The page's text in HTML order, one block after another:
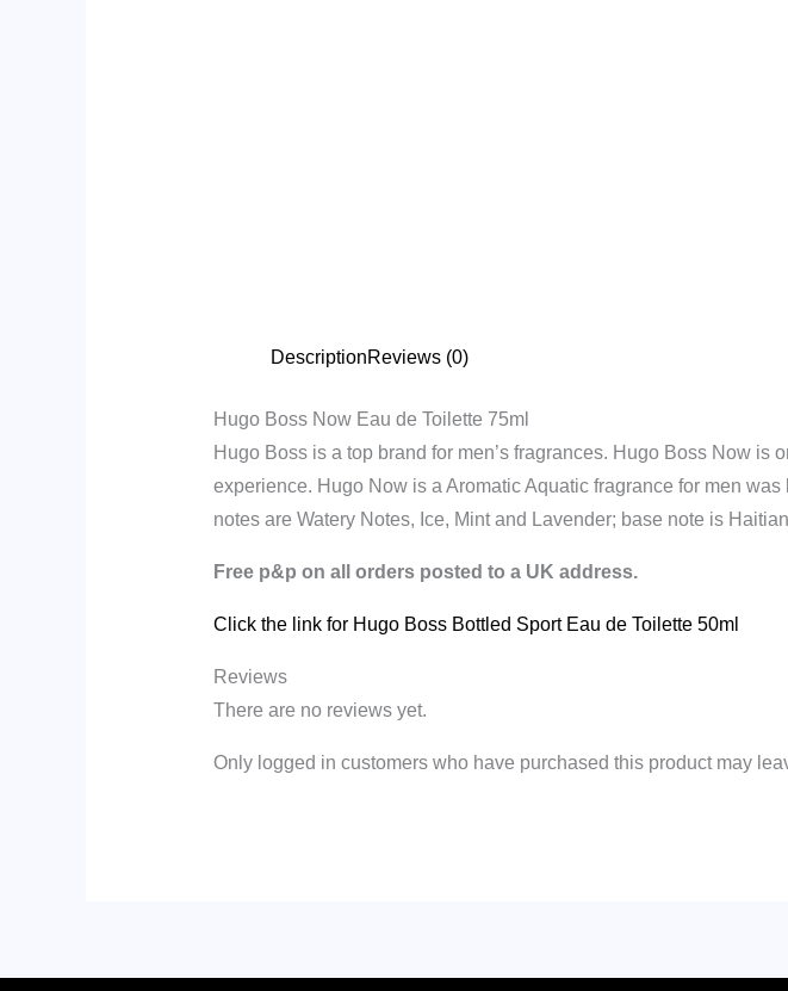
DescriptionReviews (0)
Hugo Boss Now Eau de Toilette 75ml
Hugo Boss is a top brand for men’s fragrances. Hugo Boss Now
experience. Hugo Now is a Aromatic Aquatic fragrance for men
notes are Watery Notes, Ice, Mint and Lavender; base note is
Free p&p on all orders posted to a UK address.
Click the link for Hugo Boss Bottled Sport Eau de Toilette 50ml
Reviews
There are no reviews yet.
Only logged in customers who have purchased this product may